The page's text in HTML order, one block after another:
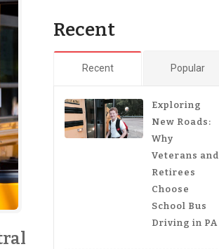
Recent
Recent Popular
Exploring
New Roads:
Why
Veterans and
Retirees
Choose
School Bus
Driving in PA